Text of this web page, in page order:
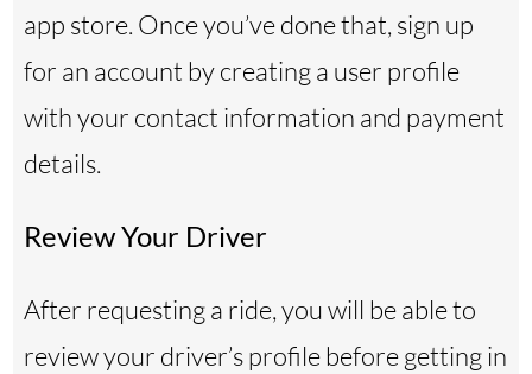
app store. Once you’ve done that, sign up
for an account by creating a user profile
with your contact information and payment
details.
Review Your Driver
After requesting a ride, you will be able to
review your driver’s profile before getting in